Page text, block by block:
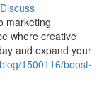
Discuss
marketing
where creative
and expand your
1500116/boost-